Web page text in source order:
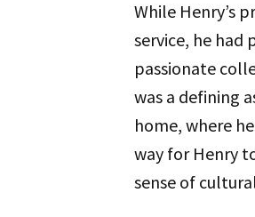
While Henry’s
service, he had
passionate
was a defining
home, where
way for Henry
sense of